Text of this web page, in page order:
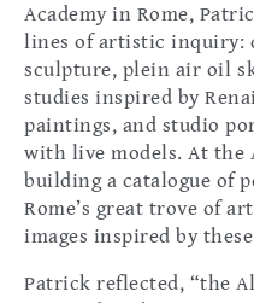
Academy in Rome,
lines of artistic inquiry:
sculpture, plein air oil
studies inspired by
paintings, and studio
with live models. At the
building a catalogue of
Rome’s great trove of
images inspired by
Patrick reflected, “the